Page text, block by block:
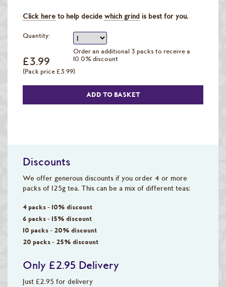
Click here to help decide which grind is best for you.
Quantity:
Order an additional 3 packs to receive a
10.0% discount
£3.99
(Pack price £3.99)
Discounts
We offer generous discounts if you order 4 or more
packs of 125g tea. This can be a mix of different teas:
4 packs - 10% discount
6 packs - 15% discount
10 packs - 20% discount
20 packs - 25% discount
Only £2.95 Delivery
Just £2.95 for delivery